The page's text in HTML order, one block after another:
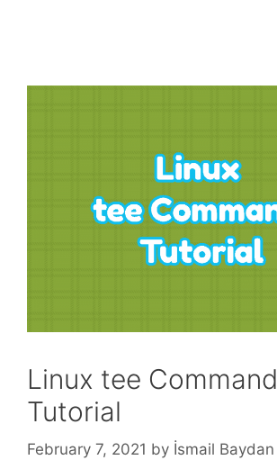
Linux tee Command
Tutorial
February 7, 2021 by İsmail Baydan